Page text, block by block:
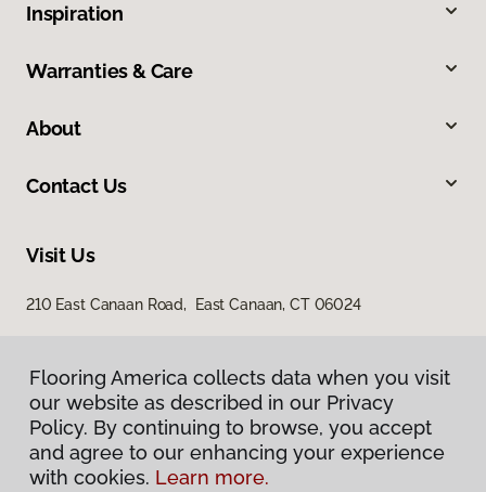
Inspiration
Warranties & Care
About
Contact Us
Visit Us
210 East Canaan Road, East Canaan, CT 06024
Privacy Policy
Flooring America collects data when you visit
our website as described in our Privacy
Policy. By continuing to browse, you accept
and agree to our enhancing your experience
with cookies. Learn more.